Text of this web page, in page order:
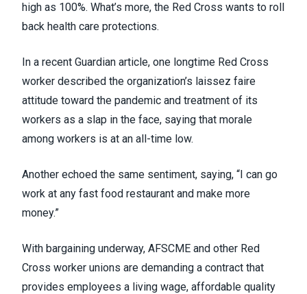
high as 100%. What’s more, the Red Cross wants to roll
back health care protections.
In a recent Guardian article, one longtime Red Cross
worker described the organization’s laissez faire
attitude toward the pandemic and treatment of its
workers as a slap in the face, saying that morale
among workers is at an all-time low.
Another echoed the same sentiment, saying, “I can go
work at any fast food restaurant and make more
money.”
With bargaining underway, AFSCME and other Red
Cross worker unions are demanding a contract that
provides employees a living wage, affordable quality